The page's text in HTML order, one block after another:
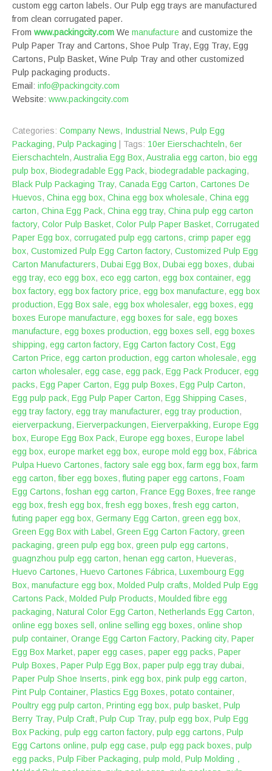
custom egg carton labels. Our Pulp egg trays are manufactured
from clean corrugated paper.
From www.packingcity.com We manufacture and customize the
Pulp Paper Tray and Cartons, Shoe Pulp Tray, Egg Tray, Egg
Cartons, Pulp Basket, Wine Pulp Tray and other customized
Pulp packaging products.
Email: info@packingcity.com
Website: www.packingcity.com
Categories: Company News, Industrial News, Pulp Egg
Packaging, Pulp Packaging | Tags: 10er Eierschachteln, ‎6er
Eierschachteln, Australia Egg Box, Australia egg carton, bio egg
pulp box, Biodegradable Egg Pack, biodegradable packaging,
Black Pulp Packaging Tray, Canada Egg Carton, Cartones De
Huevos, China egg box, China egg box wholesale, China egg
carton, China Egg Pack, China egg tray, China pulp egg carton
factory, Color Pulp Basket, Color Pulp Paper Basket, Corrugated
Paper Egg box, corrugated pulp egg cartons, crimp paper egg
box, Customized Pulp Egg Carton factory, Customized Pulp Egg
Carton Manufacturers, Dubai Egg Box, Dubai egg boxes, dubai
egg tray, eco egg box, eco egg carton, egg box container, egg
box factory, egg box factory price, egg box manufacture, egg box
production, Egg Box sale, egg box wholesaler, egg boxes, egg
boxes Europe manufacture, egg boxes for sale, egg boxes
manufacture, egg boxes production, egg boxes sell , egg boxes
shipping, egg carton factory, Egg Carton factory Cost, Egg
Carton Price, egg carton production, egg carton wholesale, egg
carton wholesaler, egg case, egg pack, Egg Pack Producer, egg
packs, Egg Paper Carton, Egg pulp Boxes, Egg Pulp Carton,
Egg pulp pack, Egg Pulp Paper Carton, Egg Shipping Cases,
egg tray factory, egg tray manufacturer, egg tray production,
eierverpackung, Eierverpackungen, Eierverpakking, Europe Egg
box, Europe Egg Box Pack, Europe egg boxes, Europe label
egg box, europe market egg box, europe mold egg box, Fábrica
Pulpa Huevo Cartones,factory sale egg box,farm egg box,farm
egg carton,fiber egg boxes,fluting paper egg cartons, Foam
Egg Cartons,foshan egg carton, France Egg Boxes,free range
egg box,fresh egg box,fresh egg boxes,fresh egg carton,
futing paper egg box, Germany Egg Carton, green egg box,
Green Egg Box with Label , Green Egg Carton Factory, green
packaging, green pulp egg box, green pulp egg cartons,
guagnzhou pulp egg carton, henan egg carton, Hueveras,
Huevo Cartones, Huevo Cartones Fábrica, Luxembourg Egg
Box, manufacture egg box, Molded Pulp crafts, Molded Pulp Egg
Cartons Pack, Molded Pulp Products, Moulded fibre egg
packaging, Natural Color Egg Carton, Netherlands Egg Carton,
online egg boxes sell , online selling egg boxes, online shop
pulp container, Orange Egg Carton Factory, Packing city, Paper
Egg Box Market, paper egg cases, paper egg packs, Paper
Pulp Boxes, Paper Pulp Egg Box, paper pulp egg tray dubai,
Paper Pulp Shoe Inserts, pink egg box, pink pulp egg carton,
Pint Pulp Container, Plastics Egg Boxes, potato container,
Poultry egg pulp carton, Printing egg box, pulp basket, Pulp
Berry Tray, Pulp Craft, Pulp Cup Tray, pulp egg box, Pulp Egg
Box Packing, pulp egg carton factory, pulp egg cartons, Pulp
Egg Cartons online, pulp egg case, pulp egg pack boxes, pulp
egg packs, Pulp Fiber Packaging, pulp mold , Pulp Molding，